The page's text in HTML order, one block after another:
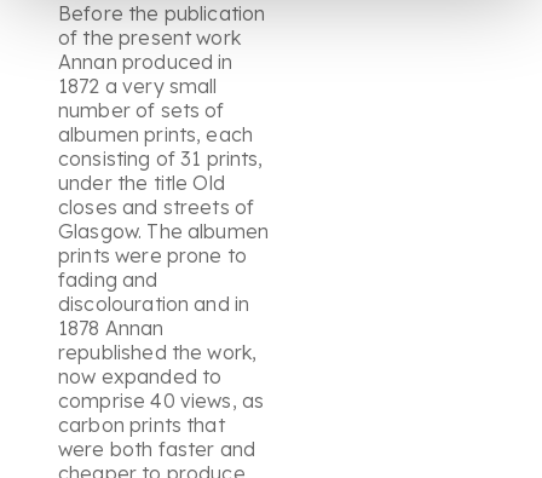
Before the publication
of the present work
Annan produced in
1872 a very small
number of sets of
albumen prints, each
consisting of 31 prints,
under the title Old
closes and streets of
Glasgow. The albumen
prints were prone to
fading and
discolouration and in
1878 Annan
republished the work,
now expanded to
comprise 40 views, as
carbon prints that
were both faster and
cheaper to produce